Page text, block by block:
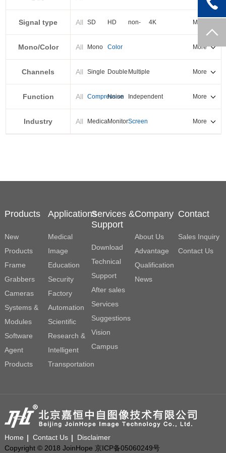
PXI-E
Signal type All SD HD
non-
standard
4K More
Mono/Color All Mono Color More
Channels All Single Double Multiple More
Function All Compression
Noise
reduction
Independent
output
More
Industry All MedicalMonitorScreen
splicing
More
Products
New
Products
Frame
Grabbers
Cameras
Systems &
Modules
Software
Agent
Products
Applications
Medical
Image
Education
Security
Factory
Automation
Scientific
Research &
Intelligent
Transportation
Services &
Support
Download
Technical
Support
After sales
Services
Suggestions
Vision
Campus
Company
About Us
Advantage
Qualification
News
Contact
Sales Inquiry
Contact Us
Home Contact Us
Disclaimer
Copyright © 2018 JoinHope 京ICP备05060249号